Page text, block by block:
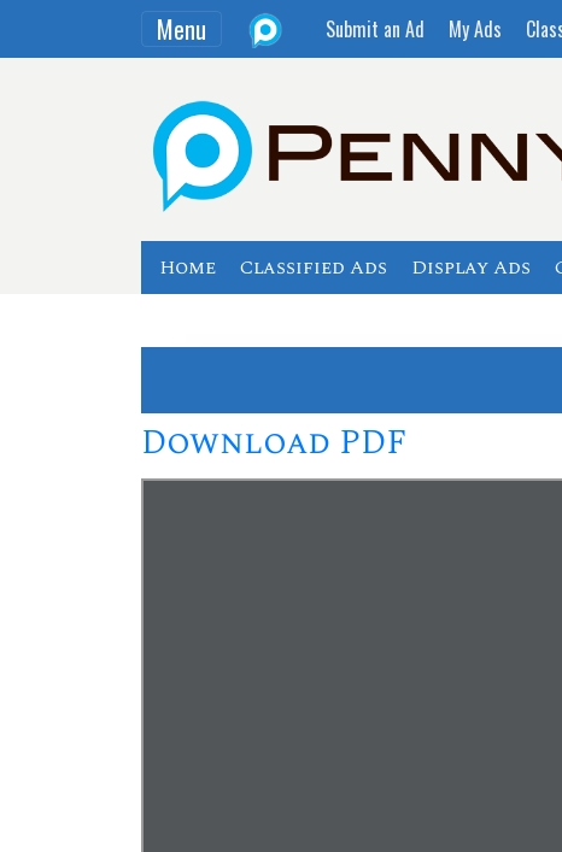
Menu Submit an Ad My Ads
Home Classified Ads Display Ads
Download PDF